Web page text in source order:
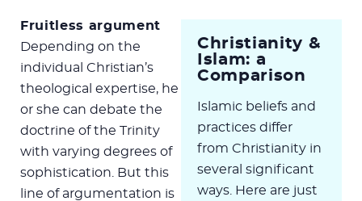
Christianity &
Islam: a
Comparison
Islamic beliefs and
practices differ
from Christianity in
several significant
ways. Here are just
Fruitless argument
Depending on the
individual Christian’s
theological expertise, he
or she can debate the
doctrine of the Trinity
with varying degrees of
sophistication. But this
line of argumentation is